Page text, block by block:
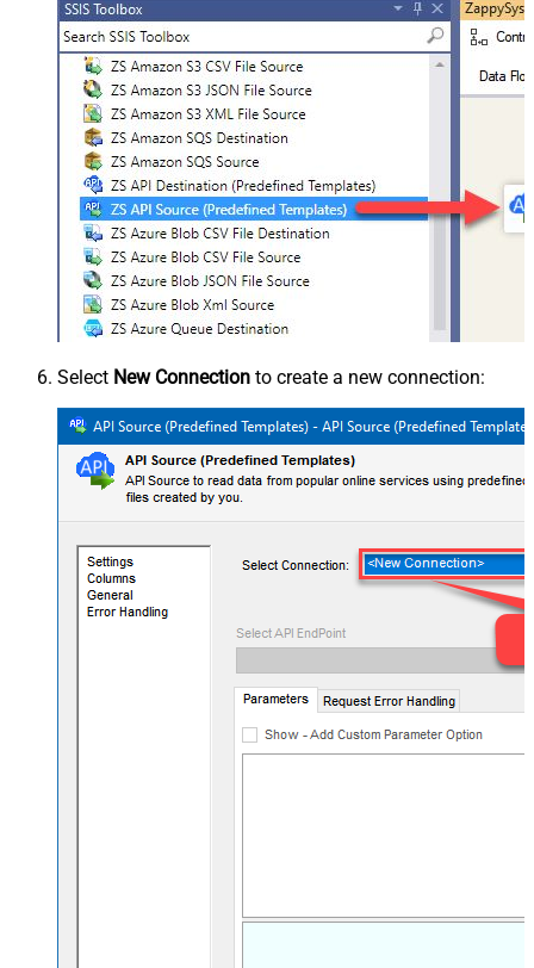
Select New Connection to create a new connection: